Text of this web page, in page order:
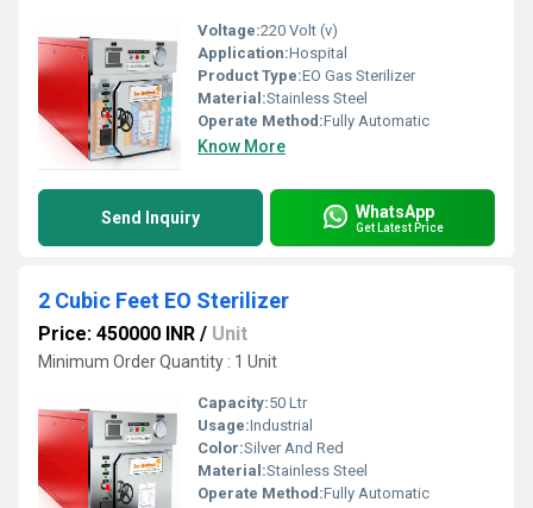
Voltage:220 Volt (v)
Application:Hospital
Product Type:EO Gas Sterilizer
Material:Stainless Steel
Operate Method:Fully Automatic
Know More
Send Inquiry WhatsApp
Get Latest Price
2 Cubic Feet EO Sterilizer
Price: 450000 INR / Unit
Minimum Order Quantity : 1 Unit
Capacity:50 Ltr
Usage:Industrial
Color:Silver And Red
Material:Stainless Steel
Operate Method:Fully Automatic